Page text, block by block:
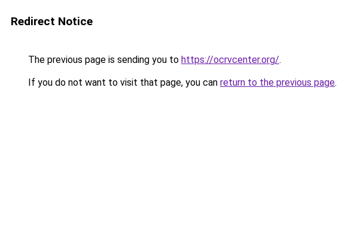
Redirect Notice
The previous page is sending you to https://ocrvcenter.org/.
If you do not want to visit that page, you can return to the previous page.